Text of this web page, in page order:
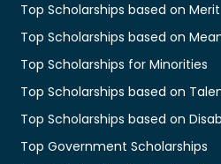
Top Scholarships based on Merit
Top Scholarships based on
Top Scholarships for Minorities
Top Scholarships based on
Top Scholarships based on
Top Government Scholarships